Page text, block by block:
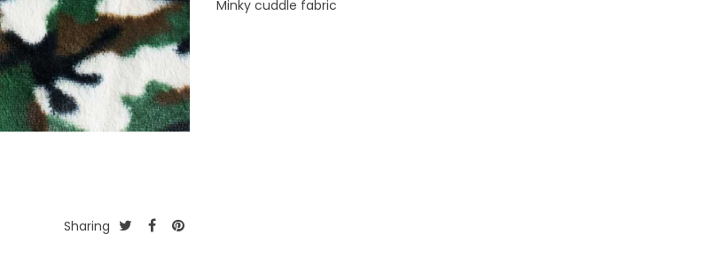
Sharing
Minky cuddle fabric